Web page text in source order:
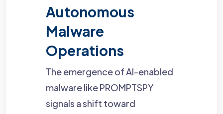
Autonomous
Malware
Operations
The emergence of AI-enabled
malware like PROMPTSPY
signals a shift toward